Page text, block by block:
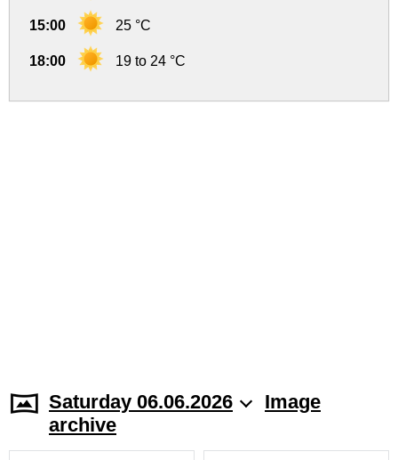
15:00 25 °C
18:00 19 to 24 °C
Saturday 06.06.2026
Image
archive